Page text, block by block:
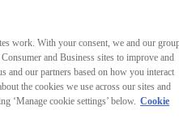
续浏览网站
identifying opportunities and driving innovation.
work. With your consent, we and our
and Business sites to improve and
and our partners based on how you interact
the cookies we use across our sites and
‘Manage cookie settings’ below. Cookie